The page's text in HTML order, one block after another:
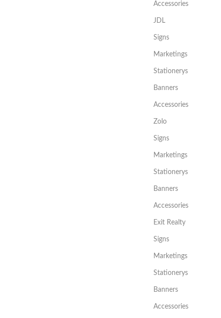
Accessories
JDL
Signs
Marketings
Stationerys
Banners
Accessories
Zolo
Signs
Marketings
Stationerys
Banners
Accessories
Exit Realty
Signs
Marketings
Stationerys
Banners
Accessories